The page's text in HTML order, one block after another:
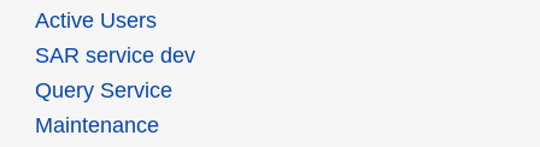
Active Users
SAR service dev
Query Service
Maintenance